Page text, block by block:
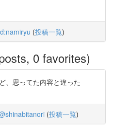
(投稿一覧)
0 favorites)
、思ってた内容と違った
(投稿一覧)